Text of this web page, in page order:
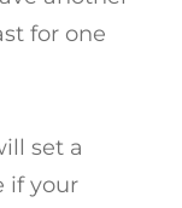
for one
set a
if your